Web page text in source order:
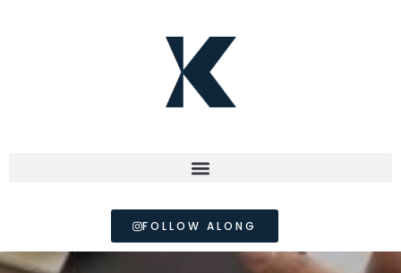
FOLLOW ALONG